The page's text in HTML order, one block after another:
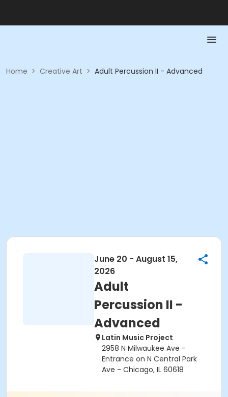
Home > Creative Art > Adult Percussion II - Advanced
June 20 - August 15,
2026
Adult
Percussion II -
Advanced
Latin Music Project
2958 N Milwaukee Ave -
Entrance on N Central Park
Ave - Chicago, IL 60618